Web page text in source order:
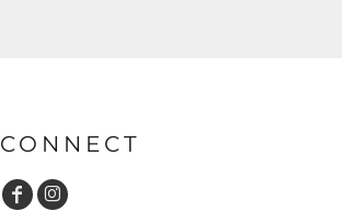
CONNECT